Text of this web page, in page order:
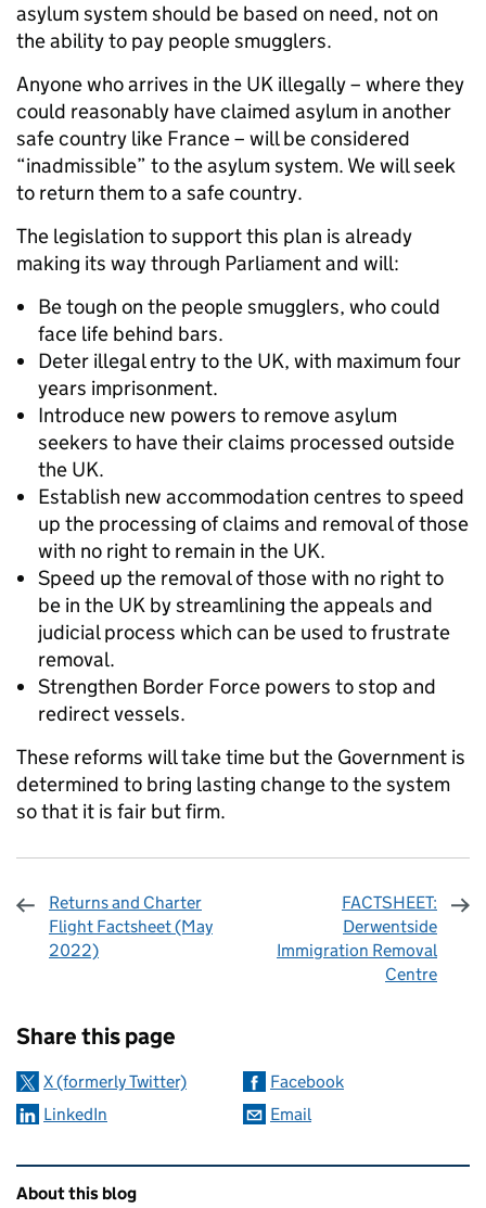
asylum system should be based on need, not on
the ability to pay people smugglers.
Anyone who arrives in the UK illegally – where they
could reasonably have claimed asylum in another
safe country like France – will be considered
“inadmissible” to the asylum system. We will seek
to return them to a safe country.
The legislation to support this plan is already
making its way through Parliament and will:
Be tough on the people smugglers, who could
face life behind bars.
Deter illegal entry to the UK, with maximum four
years imprisonment.
Introduce new powers to remove asylum
seekers to have their claims processed outside
the UK.
Establish new accommodation centres to speed
up the processing of claims and removal of those
with no right to remain in the UK.
Speed up the removal of those with no right to
be in the UK by streamlining the appeals and
judicial process which can be used to frustrate
removal.
Strengthen Border Force powers to stop and
redirect vessels.
These reforms will take time but the Government is
determined to bring lasting change to the system
so that it is fair but firm.
Returns and Charter
Flight Factsheet (May
2022)
FACTSHEET:
Derwentside
Immigration Removal
Centre
Share this page
X (formerly Twitter)
Facebook
LinkedIn
Email
Related content and links
About this blog